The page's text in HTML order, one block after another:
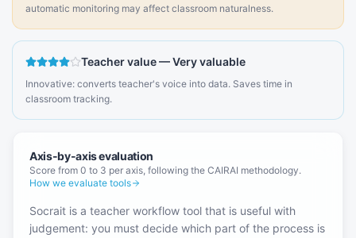
automatic monitoring may affect classroom naturalness.
Teacher value—Very valuable
Innovative: converts teacher's voice into data. Saves time in
classroom tracking.
Axis-by-axis evaluation
Score from 0 to 3 per axis, following the CAIRAI methodology.
How we evaluate tools
Socrait is a teacher workflow tool that is useful with
judgement: you must decide which part of the process is